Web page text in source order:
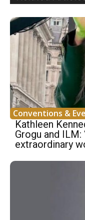
Conventions &
Kathleen
Grogu and ILM:
extraordinary